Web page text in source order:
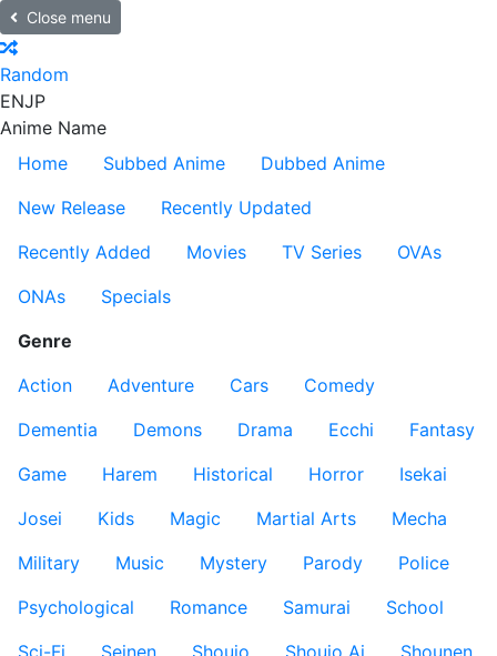
Close menu
Random
ENJP
Anime Name
Home
Subbed Anime
Dubbed Anime
New Release
Recently Updated
Recently Added
Movies TV Series
OVAs
ONAs
Specials
Genre
Action
Adventure Cars
Comedy
Dementia
Demons Drama Ecchi
Fantasy
Game
Harem Historical Horror
Isekai
Josei
Kids Magic Martial Arts
Mecha
Military
Music Mystery Parody
Police
Psychological
Romance Samurai
School
Sci-Fi
Seinen Shoujo Shoujo Ai
Shounen